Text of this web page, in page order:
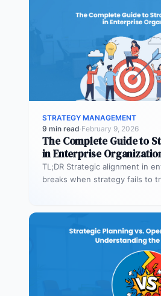
STRATEGY MANAGEMENT
9 min read·February 9, 2026
The Complete Guide to
in Enterprise
TL;DR Strategic alignment in
breaks when strategy fails to